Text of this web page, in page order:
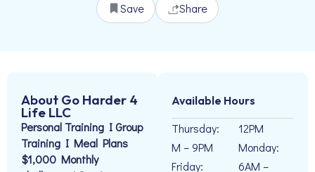
Save Share
About Go Harder 4
Life LLC
Personal Training I Group
Training I Meal Plans
$1,000 Monthly
Available Hours
Thursday:
M – 9PM
Friday:
12PM
Monday:
6AM –